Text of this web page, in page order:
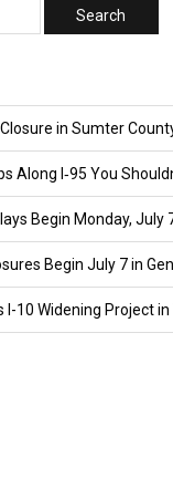
in Sumter
Along I‑95 You
Begin Monday, July
Begin July 7 in
I-10 Widening Project in